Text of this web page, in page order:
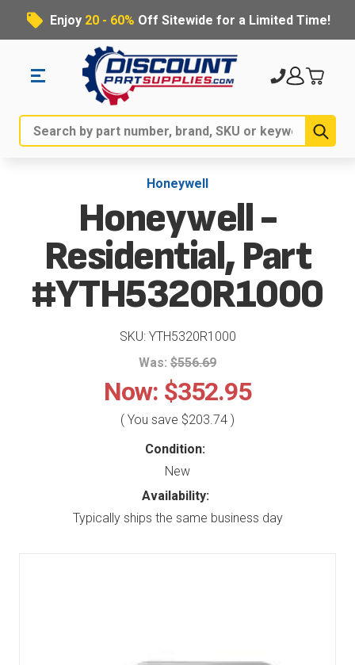
Enjoy 20 - 60% Off Sitewide for a Limited Time!
Search
Honeywell
Honeywell -
Residential, Part
#YTH5320R1000
SKU: YTH5320R1000
Was: $556.69
Now: $352.95
( You save $203.74 )
Condition:
New
Availability:
Typically ships the same business day